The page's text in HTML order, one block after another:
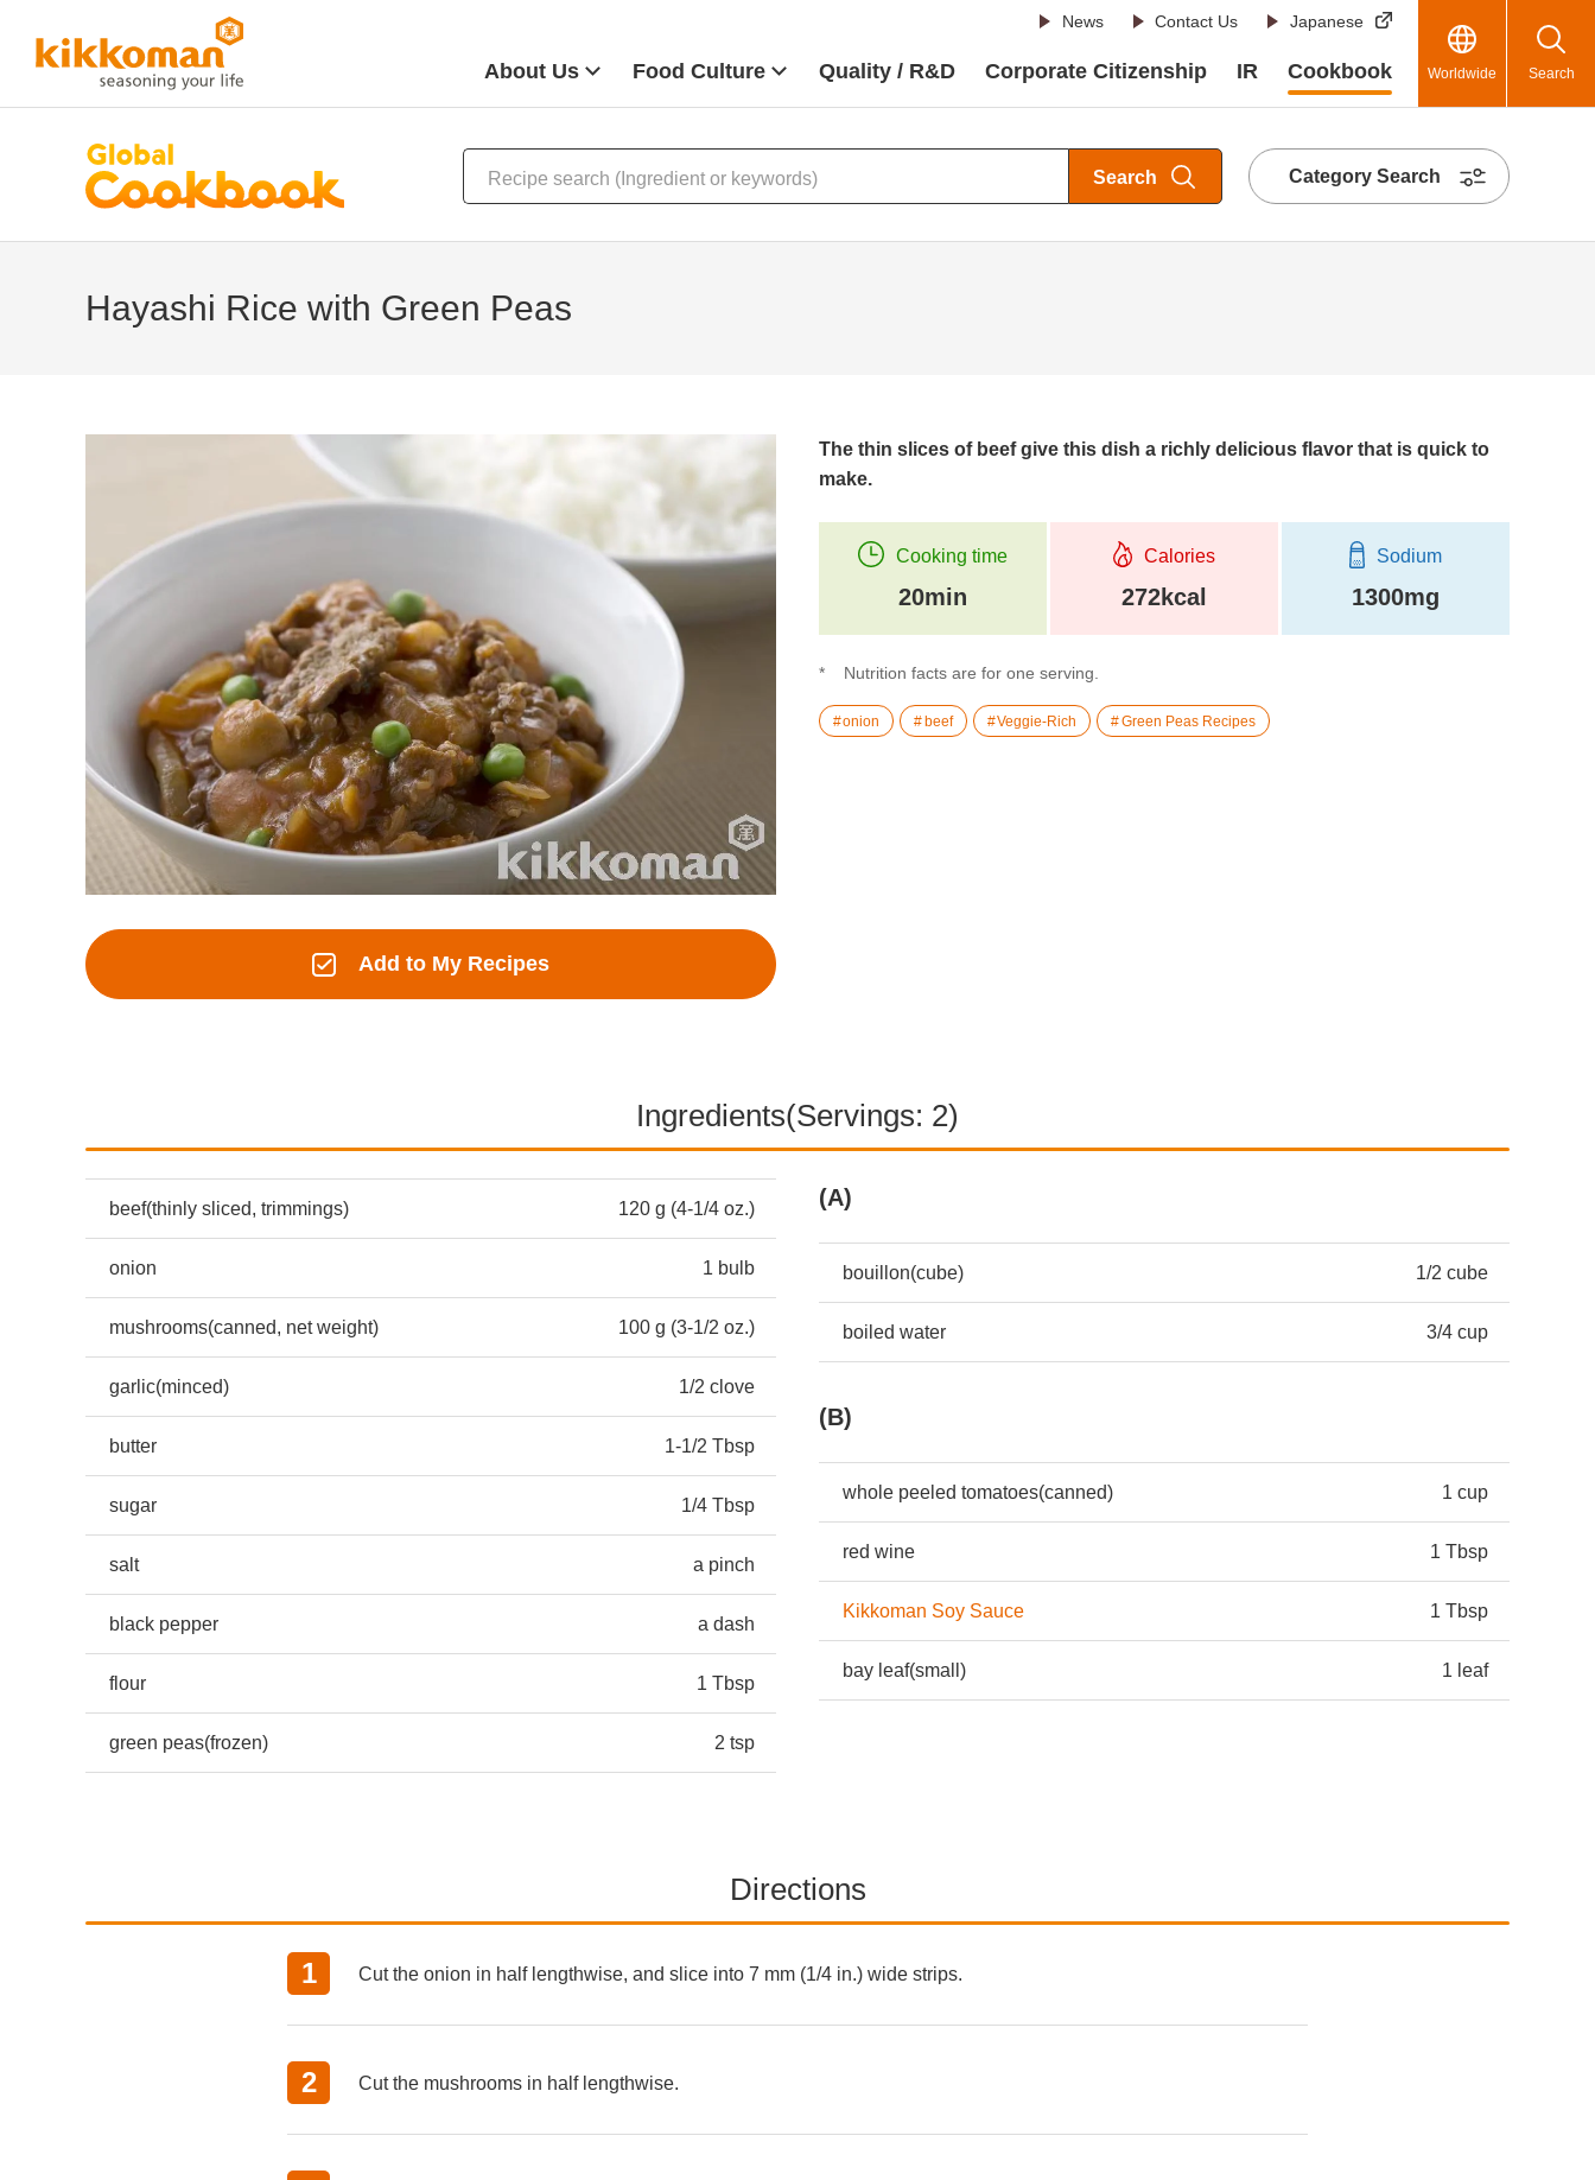
News Contact Us Japanese
About Us Food Culture Quality / R&D Corporate Citizenship IR Cookbook Worldwide Search
Search Category Search
Hayashi Rice with Green Peas
Add to My Recipes
The thin slices of beef give this dish a richly delicious flavor that is quick to
make.
Cooking time
20min
Calories
272kcal
Sodium
1300mg
Nutrition facts are for one serving.
onion beef Veggie-Rich Green Peas Recipes
Ingredients(Servings: 2)
beef(thinly sliced, trimmings) 120 g (4-1/4 oz.)
onion 1 bulb
mushrooms(canned, net weight) 100 g (3-1/2 oz.)
garlic(minced) 1/2 clove
butter 1-1/2 Tbsp
sugar 1/4 Tbsp
salt a pinch
black pepper a dash
flour 1 Tbsp
green peas(frozen) 2 tsp
(A)
bouillon(cube) 1/2 cube
boiled water 3/4 cup
(B)
whole peeled tomatoes(canned) 1 cup
red wine 1 Tbsp
Kikkoman Soy Sauce 1 Tbsp
bay leaf(small) 1 leaf
Directions
Cut the onion in half lengthwise, and slice into 7 mm (1/4 in.) wide strips.
Cut the mushrooms in half lengthwise.